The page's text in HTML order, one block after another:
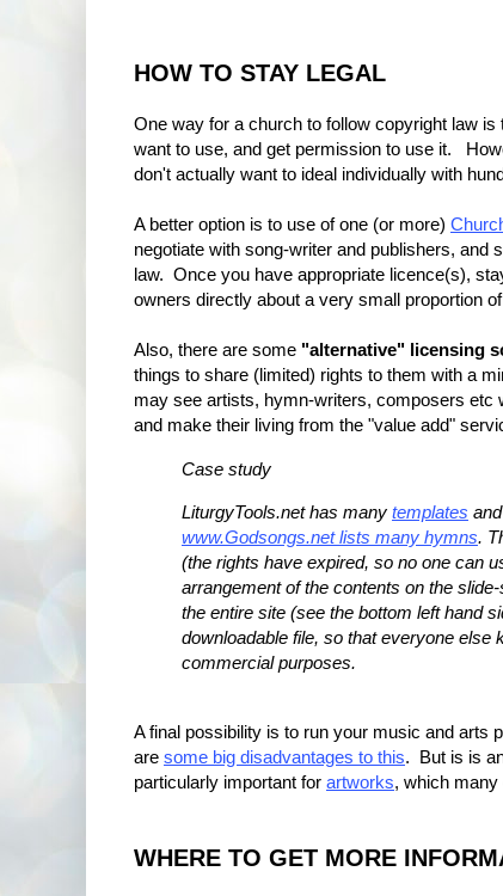
HOW TO STAY LEGAL
One way for a church to follow copyright law
want to use, and get permission to use it.
don't actually want to ideal individually with
A better option is to use of one (or more)
negotiate with song-writer and publishers, and
law. Once you have appropriate licence(s),
owners directly about a very small proportion
Also, there are some "alternative" licensing
things to share (limited) rights to them with a
may see artists, hymn-writers, composers etc
and make their living from the "value add"
Case study
LiturgyTools.net has many templates and
www.Godsongs.net lists many hymns.
(the rights have expired, so no one can
arrangement of the contents on the
the entire site (see the bottom left hand
downloadable file, so that everyone else
commercial purposes.
A final possibility is to run your music and
are some big disadvantages to this. But is is
particularly important for artworks, which many
WHERE TO GET MORE